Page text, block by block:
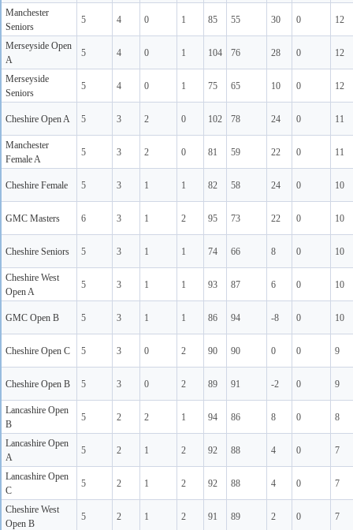
Manchester
Seniors
5 4 0 1 85 55 30 0 12
Merseyside Open
A
5 4 0 1 104 76 28 0 12
Merseyside
Seniors
5 4 0 1 75 65 10 0 12
Cheshire Open A 5 3 2 0 102 78 24 0 11
Manchester
Female A
5 3 2 0 81 59 22 0 11
Cheshire Female 5 3 1 1 82 58 24 0 10
GMC Masters 6 3 1 2 95 73 22 0 10
Cheshire Seniors 5 3 1 1 74 66 8 0 10
Cheshire West
Open A
5 3 1 1 93 87 6 0 10
GMC Open B 5 3 1 1 86 94 -8 0 10
Cheshire Open C 5 3 0 2 90 90 0 0 9
Cheshire Open B 5 3 0 2 89 91 -2 0 9
Lancashire Open
B
5 2 2 1 94 86 8 0 8
Lancashire Open
A
5 2 1 2 92 88 4 0 7
Lancashire Open
C
5 2 1 2 92 88 4 0 7
Cheshire West
Open B
5 2 1 2 91 89 2 0 7